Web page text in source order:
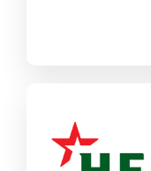
Industrial
Heineken
SAP ECC / S/